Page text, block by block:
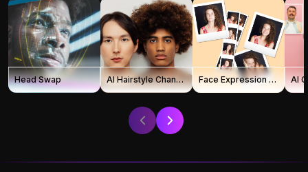
Head Swap AI Hairstyle Changer Face Expression Changer AI